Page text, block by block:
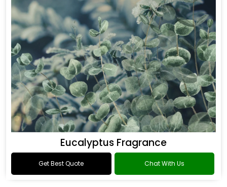
Eucalyptus Fragrance
Get Best Quote Chat With Us